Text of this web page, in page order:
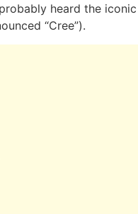
heard the
“Cree”).